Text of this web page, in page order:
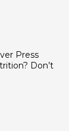
Press
Don’t